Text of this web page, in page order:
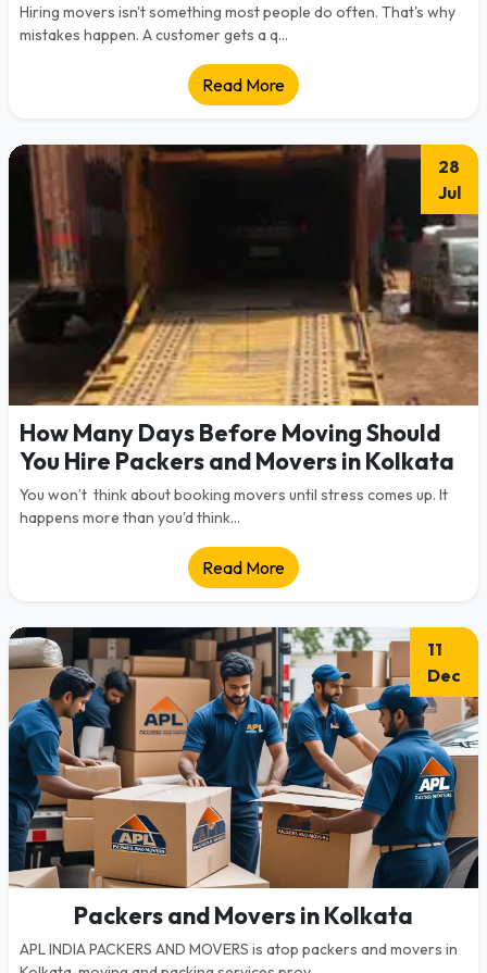
Hiring movers isn't something most people do often. That's why
mistakes happen. A customer gets a q...
Read More
28
Jul
How Many Days Before Moving Should
You Hire Packers and Movers in Kolkata
You won’t think about booking movers until stress comes up. It
happens more than you'd think...
Read More
11
Dec
Packers and Movers in Kolkata
APL INDIA PACKERS AND MOVERS is atop packers and movers in